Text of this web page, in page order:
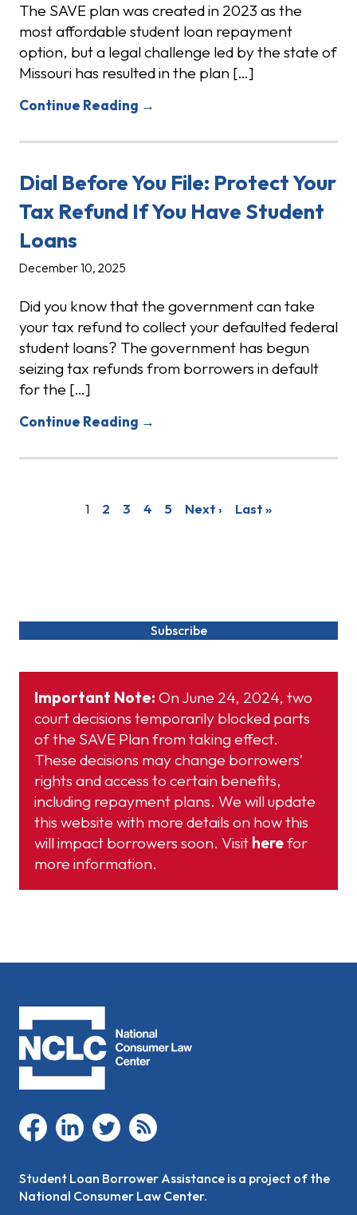
The SAVE plan was created in 2023 as the
most affordable student loan repayment
option, but a legal challenge led by the state of
Missouri has resulted in the plan […]
Continue Reading →
Dial Before You File: Protect Your
Tax Refund If You Have Student
Loans
December 10, 2025
Did you know that the government can take
your tax refund to collect your defaulted federal
student loans? The government has begun
seizing tax refunds from borrowers in default
for the […]
Continue Reading →
1 2 3 4 5 Next › Last »
Subscribe
Important Note: On June 24, 2024, two
court decisions temporarily blocked parts
of the SAVE Plan from taking effect.
These decisions may change borrowers’
rights and access to certain benefits,
including repayment plans. We will update
this website with more details on how this
will impact borrowers soon. Visit herefor
more information.
facebooklinkedintwitter rss
Student Loan Borrower Assistance is a project of the
National Consumer Law Center.